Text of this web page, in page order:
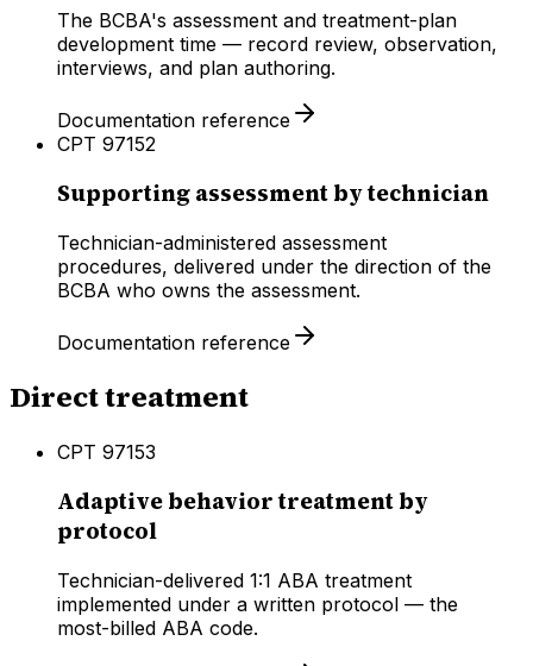
The BCBA's assessment and treatment-plan
development time — record review, observation,
interviews, and plan authoring.
Documentation reference
CPT 97152
Supporting assessment by technician
Technician-administered assessment
procedures, delivered under the direction of the
BCBA who owns the assessment.
Documentation reference
Direct treatment
CPT 97153
Adaptive behavior treatment by
protocol
Technician-delivered 1:1 ABA treatment
implemented under a written protocol — the
most-billed ABA code.